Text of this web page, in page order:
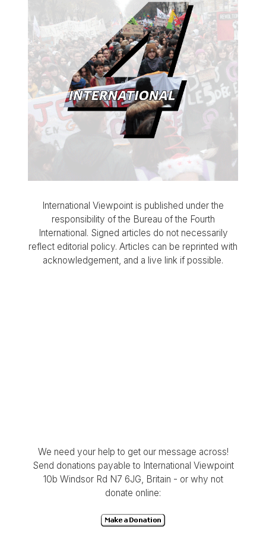
International Viewpoint is published under the
responsibility of the Bureau of the Fourth
International. Signed articles do not necessarily
reflect editorial policy. Articles can be reprinted with
acknowledgement, and a live link if possible.
We need your help to get our message across!
Send donations payable to International Viewpoint
10b Windsor Rd N7 6JG, Britain - or why not
donate online: